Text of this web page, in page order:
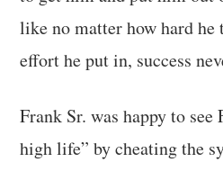
like no matter how hard
effort he put in, success
Frank Sr. was happy to
high life” by cheating the